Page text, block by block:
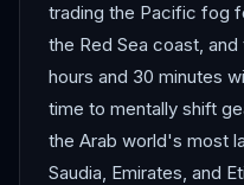
trading the Pacific fog
the Red Sea coast,
hours and 30 minutes
time to mentally shift
the Arab world's most
Saudia, Emirates, and